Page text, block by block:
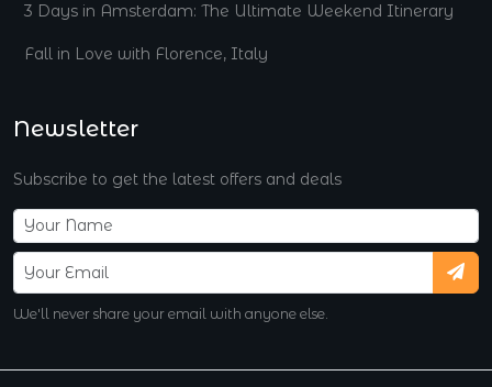
3 Days in Amsterdam: The Ultimate Weekend Itinerary
Fall in Love with Florence, Italy
Newsletter
Subscribe to get the latest offers and deals
We'll never share your email with anyone else.